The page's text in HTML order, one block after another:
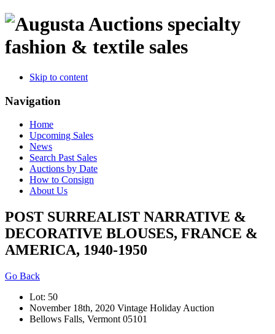
specialty
fashion & textile sales
Skip to content
Navigation
Home
Upcoming Sales
News
Search Past Sales
Auctions by Date
How to Consign
About Us
POST SURREALIST NARRATIVE &
DECORATIVE BLOUSES, FRANCE &
AMERICA, 1940-1950
Go Back
Lot: 50
November 18th, 2020 Vintage Holiday Auction
Bellows Falls, Vermont 05101